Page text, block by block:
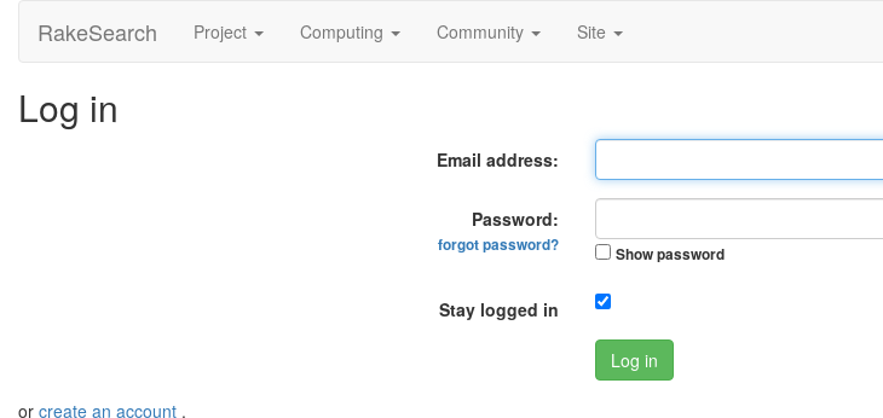
RakeSearch Project Computing Community Site
Log in
Email address:
Password:
forgot password? Show password
Stay logged in
Log in
or create an account .